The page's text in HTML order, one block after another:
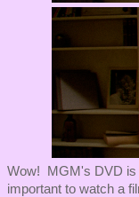
Wow! MGM's DVD is
important to watch a